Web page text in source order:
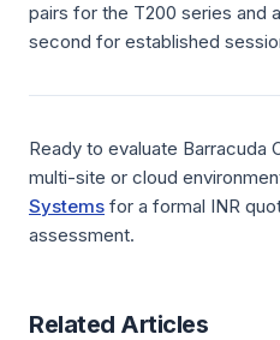
pairs for the T200 series and
second for established
Ready to evaluate Barracuda
multi-site or cloud
Systems for a formal INR
assessment.
Related Articles